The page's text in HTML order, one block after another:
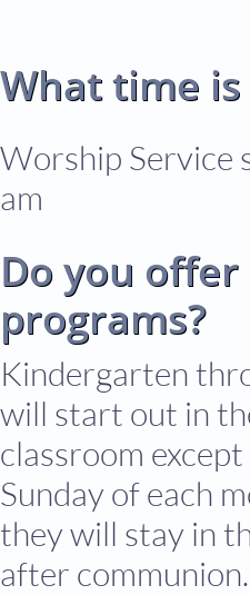
What time is
Worship Service
am
Doyou
programs?
Kindergarten
will start out in
classroom
Sunday of each
they will stay in
after communion.